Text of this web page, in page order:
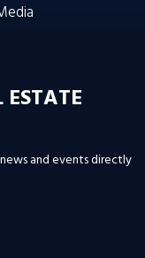
and events directly